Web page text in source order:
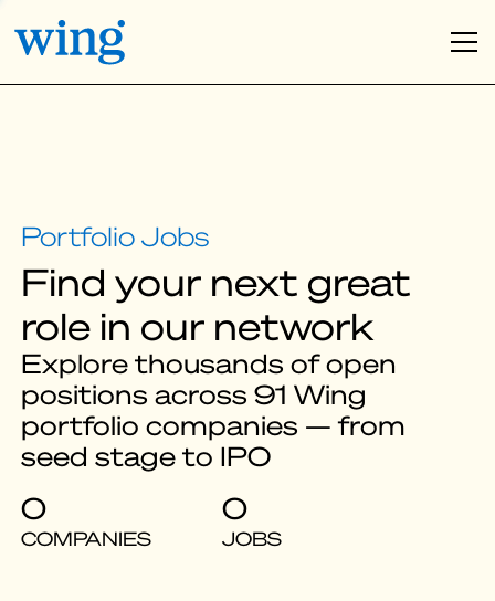
Find your next great
role in our network
Explore thousands of open
positions across 91 Wing
portfolio companies — from
seed stage to IPO
0
COMPANIES
0
JOBS